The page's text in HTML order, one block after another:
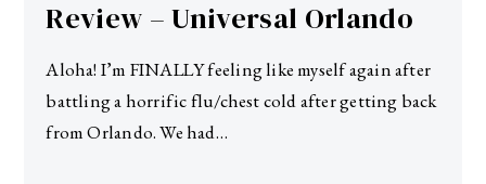
Review – Universal Orlando
Aloha! I’m FINALLY feeling like myself again after
battling a horrific flu/chest cold after getting back
from Orlando. We had…